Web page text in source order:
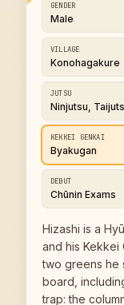
GENDER
Male
VILLAGE
Konohagakure
JUTSU
Ninjutsu,
KEKKEI GENKAI
Byakugan
DEBUT
Chūnin Exams
Hizashi is a
and his
two greens he
board,
trap: the